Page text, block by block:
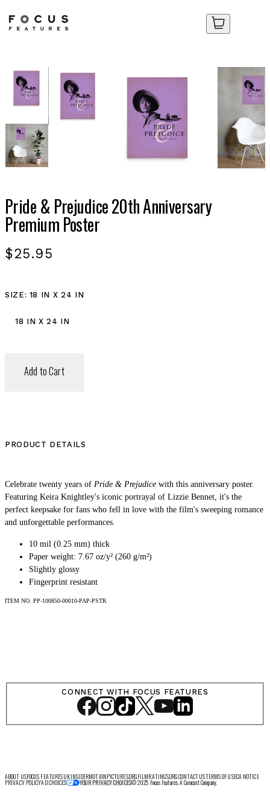
SHOP
VIEW PROFILE Log Out
Pride & Prejudice 20th Anniversary
Premium Poster
$25.95
SIZE: 18 IN X 24 IN
18 IN X 24 IN
Add to Cart
PRODUCT DETAILS
Celebrate twenty years of Pride & Prejudice with this anniversary poster.
Featuring Keira Knightley's iconic portrayal of Lizzie Bennet, it's the
perfect keepsake for fans who fell in love with the film's sweeping romance
and unforgettable performances.
10 mil (0.25 mm) thick
Paper weight: 7.67 oz/y² (260 g/m²)
Slightly glossy
Fingerprint resistant
ITEM NO. PP-100850-00010-PAP-PSTR
ABOUT USFOCUS FEATURES UKINSIDERMOTIONPICTURES.ORGFILMRATINGS.ORGCONTACT USTERMS OF USECA NOTICE
PRIVACY POLICYAD CHOICES YOUR PRIVACY CHOICES© 2025 Focus Features. A Comcast Company.
CONNECT WITH FOCUS FEATURES
Your Cart
No items in your cart yet.
Your Cart
No items in your cart yet.